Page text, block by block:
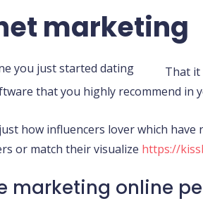
marketing
That it
that you highly recommend in
how influencers lover which
or match their visualize https://
marketing online